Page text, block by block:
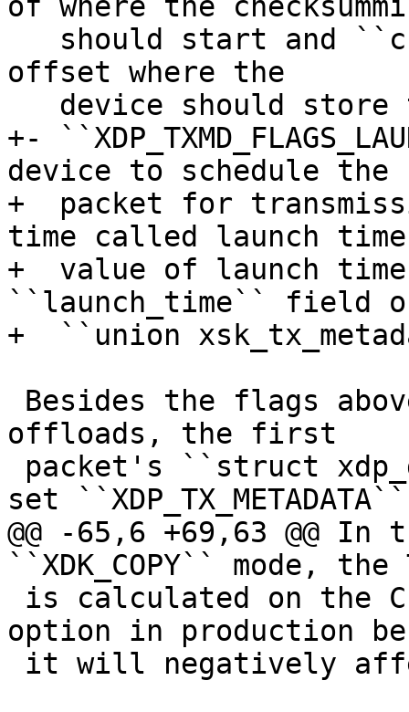
offset where the
+-
device to schedule the
+  packet for
time called launch
+  value of launch
``launch_time`` field
offloads, the first
@@ -65,6 +69,63 @@
option in production